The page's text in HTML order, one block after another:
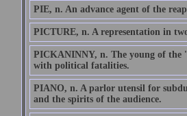
PIE, n. An advance agent of the
PICTURE, n. A representation in
PICKANINNY, n. The young of the
with political fatalities.
PIANO, n. A parlor utensil for
and the spirits of the audience.